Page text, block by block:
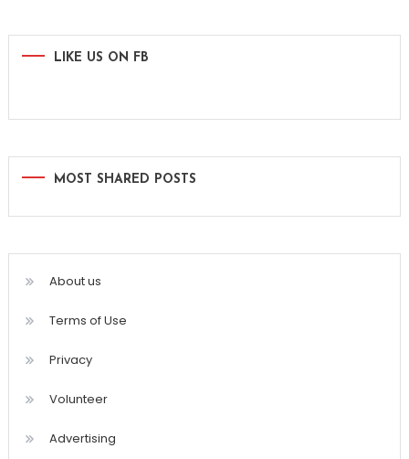
LIKE US ON FB
MOST SHARED POSTS
About us
Terms of Use
Privacy
Volunteer
Advertising